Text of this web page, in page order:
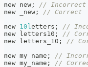
new new ;
// Incorrect
new _new ;
// Correct
new 10l etters ;
//
new letters10 ;
//
new letters_10 ;
//
new my name ;
//
new my_name ;
//